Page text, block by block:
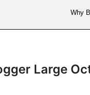
Why
Large